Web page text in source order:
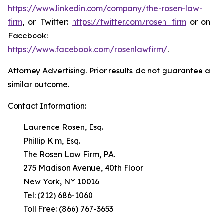
https://www.linkedin.com/company/the-rosen-law-
firm, on Twitter: https://twitter.com/rosen_firmor on
Facebook:
https://www.facebook.com/rosenlawfirm/.
Attorney Advertising. Prior results do not guarantee a
similar outcome.
Contact Information:
Laurence Rosen, Esq.
Phillip Kim, Esq.
The Rosen Law Firm, P.A.
275 Madison Avenue, 40th Floor
New York, NY 10016
Tel: (212) 686-1060
Toll Free: (866) 767-3653